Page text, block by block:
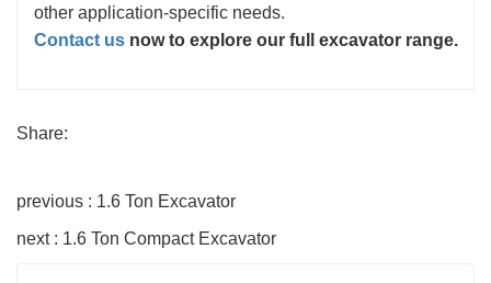
other application-specific needs.
Contact us now to explore our full excavator range.
Share:
previous : 1.6 Ton Excavator
next : 1.6 Ton Compact Excavator